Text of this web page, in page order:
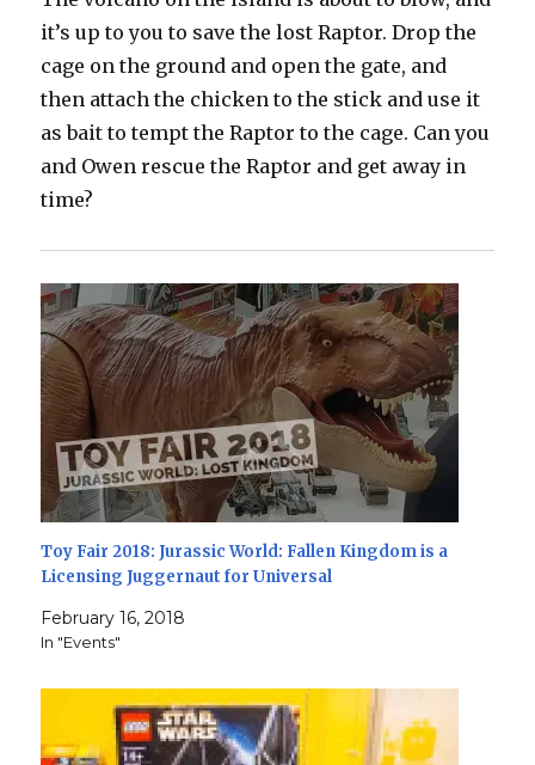
it’s up to you to save the lost Raptor. Drop the
cage on the ground and open the gate, and
then attach the chicken to the stick and use it
as bait to tempt the Raptor to the cage. Can you
and Owen rescue the Raptor and get away in
time?
Toy Fair 2018: Jurassic World: Fallen Kingdom is a
Licensing Juggernaut for Universal
February 16, 2018
In "Events"